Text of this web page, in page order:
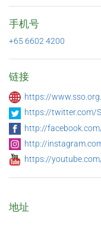
手机号
+65 6602 4200
链接
https://
https://twitter.com/
http://
http://
https://
地址